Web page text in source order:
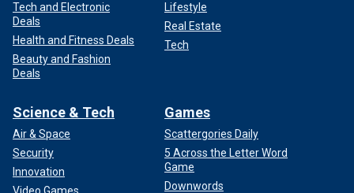
Tech and Electronic
Deals
Health and Fitness Deals
Beauty and Fashion
Deals
Lifestyle
Real Estate
Tech
Science & Tech
Air & Space
Security
Innovation
Games
Scattergories Daily
5 Across the Letter Word
Game
Downwords